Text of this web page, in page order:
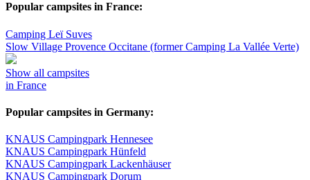
Popular campsites in France:
Camping Leï Suves
Slow Village Provence Occitane (former Camping La Vallée Verte)
Show all campsites
in France
Popular campsites in Germany:
KNAUS Campingpark Hennesee
KNAUS Campingpark Hünfeld
KNAUS Campingpark Lackenhäuser
KNAUS Campingpark Dorum